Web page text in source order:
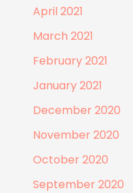
April 2021
March 2021
February 2021
January 2021
December 2020
November 2020
October 2020
September 2020